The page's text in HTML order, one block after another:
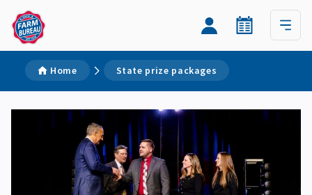
Home State prize packages